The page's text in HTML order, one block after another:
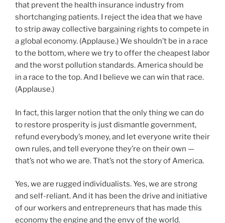
that prevent the health insurance industry from
shortchanging patients. I reject the idea that we have
to strip away collective bargaining rights to compete in
a global economy. (Applause.) We shouldn’t be in a race
to the bottom, where we try to offer the cheapest labor
and the worst pollution standards. America should be
in a race to the top. And I believe we can win that race.
(Applause.)
In fact, this larger notion that the only thing we can do
to restore prosperity is just dismantle government,
refund everybody’s money, and let everyone write their
own rules, and tell everyone they’re on their own —
that’s not who we are. That’s not the story of America.
Yes, we are rugged individualists. Yes, we are strong
and self-reliant. And it has been the drive and initiative
of our workers and entrepreneurs that has made this
economy the engine and the envy of the world.